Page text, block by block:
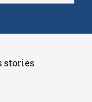
stories